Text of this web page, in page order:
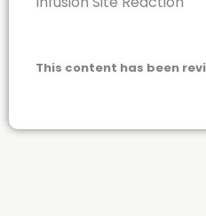
This content has been